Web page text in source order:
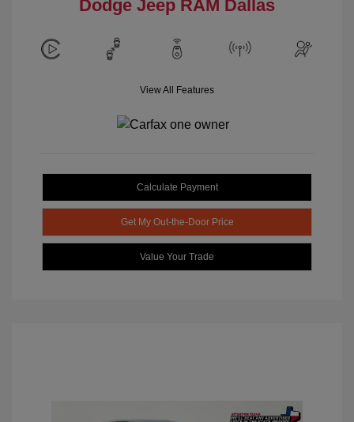
Dodge Jeep RAM Dallas
View All Features
Calculate Payment
Get My Out-the-Door Price
Value Your Trade